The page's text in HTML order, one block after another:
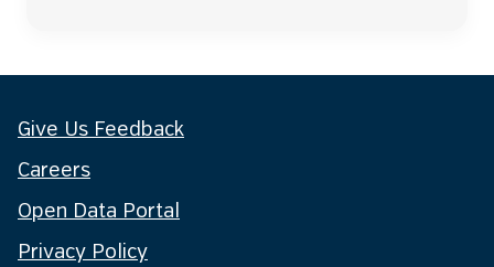
Give Us Feedback
Careers
Open Data Portal
Privacy Policy